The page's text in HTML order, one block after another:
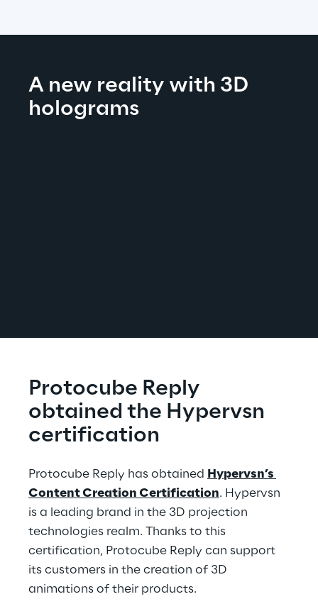
A new reality with 3D
holograms
Protocube Reply
obtained the Hypervsn
certification
Protocube Reply has obtained Hypervsn’s
Content Creation Certification. Hypervsn
is a leading brand in the 3D projection
technologies realm. Thanks to this
certification, Protocube Reply can support
its customers in the creation of 3D
animations of their products.